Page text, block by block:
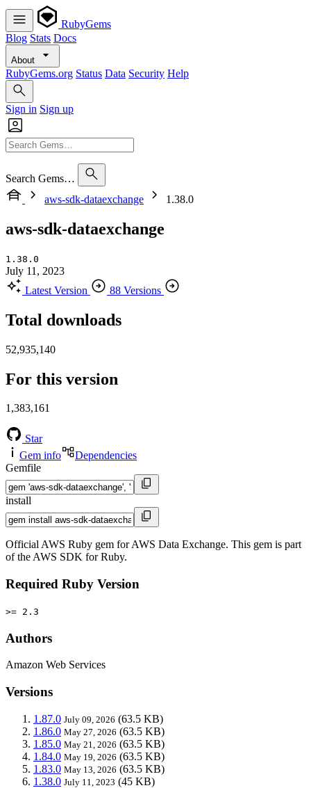
RubyGems
Blog Stats Docs
About
RubyGems.org Status Data Security Help
Sign in Sign up
Search Gems…
aws-sdk-dataexchange
1.38.0
aws-sdk-dataexchange
1.38.0
July 11, 2023
Latest Version
88 Versions
Total downloads
52,935,140
For this version
1,383,161
Star
Gem info
Dependencies
Gemfile
install
Official AWS Ruby gem for AWS Data Exchange. This gem is part
of the AWS SDK for Ruby.
Required Ruby Version
>= 2.3
Authors
Amazon Web Services
Versions
1.87.0 July 09, 2026 (63.5 KB)
1.86.0 May 27, 2026 (63.5 KB)
1.85.0 May 21, 2026 (63.5 KB)
1.84.0 May 19, 2026 (63.5 KB)
1.83.0 May 13, 2026 (63.5 KB)
1.38.0 July 11, 2023 (45 KB)